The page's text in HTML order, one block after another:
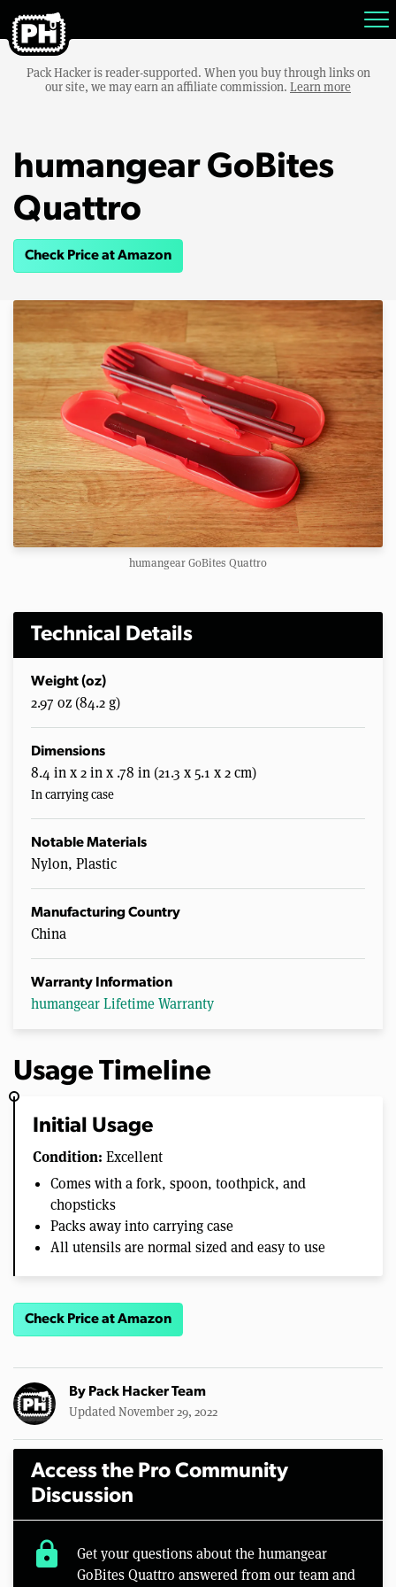
Pack Hacker is reader-supported. When you buy through links on
our site, we may earn an affiliate commission. Learn more
humangear GoBites
Quattro
Check Price at Amazon
humangear GoBites Quattro
Technical Details
Weight (oz)
2.97 oz (84.2 g)
Dimensions
8.4 in x 2 in x .78 in (21.3 x 5.1 x 2 cm)
In carrying case
Notable Materials
Nylon, Plastic
Manufacturing Country
China
Warranty Information
humangear Lifetime Warranty
Usage Timeline
Initial Usage
Condition: Excellent
Comes with a fork, spoon, toothpick, and
chopsticks
Packs away into carrying case
All utensils are normal sized and easy to use
Check Price at Amazon
By Pack Hacker Team
Updated November 29, 2022
Access the Pro Community
Discussion
lock
Get your questions about the humangear
GoBites Quattro answered from our team and